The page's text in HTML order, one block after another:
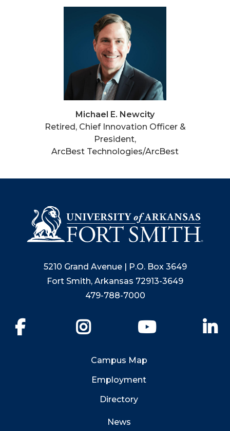
Michael E. Newcity
Retired, Chief Innovation Officer &
President,
ArcBest Technologies/ArcBest
5210 Grand Avenue | P.O. Box 3649
Fort Smith, Arkansas 72913-3649
479-788-7000
YouTube
Campus Map
Employment
Directory
News